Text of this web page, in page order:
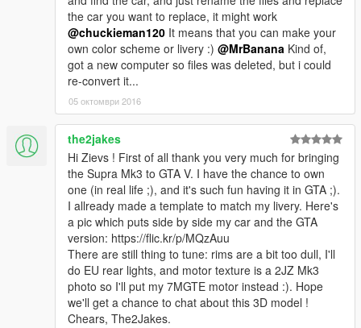
the car you want to replace, it might work
@chuckieman120 It means that you can make your
own color scheme or livery :) @MrBanana Kind of,
got a new computer so files was deleted, but i could
re-convert it...
05 октомври 2016
the2jakes
Hi Zievs ! First of all thank you very much for bringing
the Supra Mk3 to GTA V. I have the chance to own
one (in real life ;), and it's such fun having it in GTA ;).
I allready made a template to match my livery. Here's
a pic which puts side by side my car and the GTA
version: https://flic.kr/p/MQzAuu
There are still thing to tune: rims are a bit too dull, I'll
do EU rear lights, and motor texture is a 2JZ Mk3
photo so I'll put my 7MGTE motor instead :). Hope
we'll get a chance to chat about this 3D model !
Chears, The2Jakes.